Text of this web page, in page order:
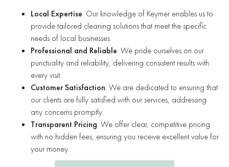
Local Expertise: Our knowledge of Keymer enables us to
provide tailored cleaning solutions that meet the specific
needs of local businesses.
Professional and Reliable: We pride ourselves on our
punctuality and reliability, delivering consistent results with
every visit.
Customer Satisfaction: We are dedicated to ensuring that
our clients are fully satisfied with our services, addressing
any concerns promptly.
Transparent Pricing: We offer clear, competitive pricing
with no hidden fees, ensuring you receive excellent value for
your money.